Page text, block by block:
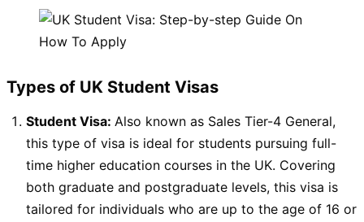
Types of UK Student Visas
Student Visa: Also known as Sales Tier-4 General,
this type of visa is ideal for students pursuing full-
time higher education courses in the UK. Covering
both graduate and postgraduate levels, this visa is
tailored for individuals who are up to the age of 16 or